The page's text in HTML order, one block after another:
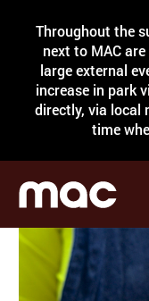
Throughout the
next to MAC
large external
increase in park
directly, via local
time